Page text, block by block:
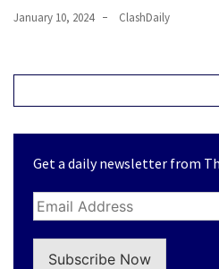
January 10, 2024 ClashDaily
Get a daily newsletter from
Subscribe Now